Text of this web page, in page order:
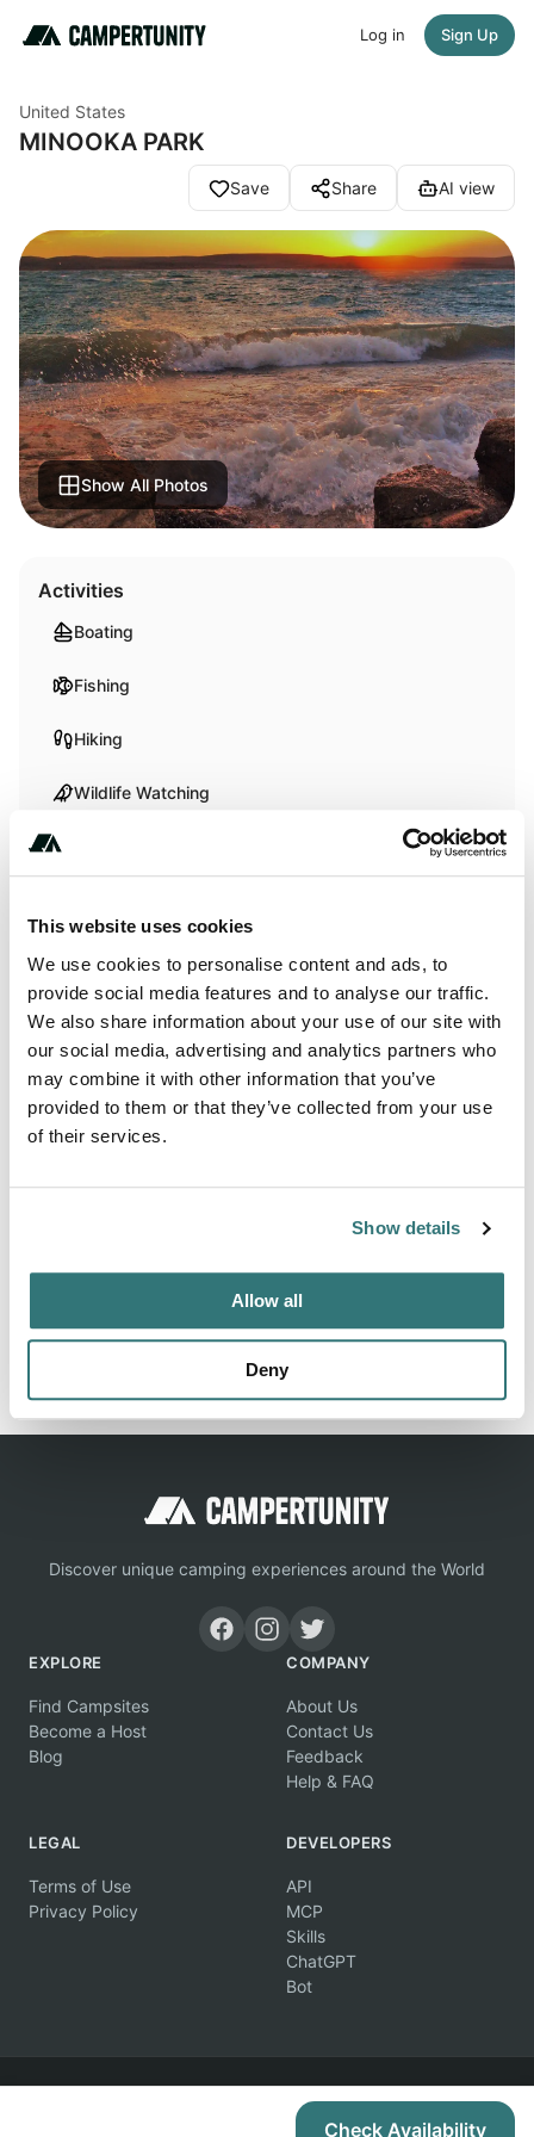
This website uses cookies
We use cookies to personalise content and ads, to
provide social media features and to analyse our traffic.
We also share information about your use of our site with
our social media, advertising and analytics partners who
may combine it with other information that you’ve
provided to them or that they’ve collected from your use
of their services.
Show details
Allow all
Deny
Log in Sign Up
United States
MINOOKA PARK
Save Share AI view
Show All Photos
Activities
Boating
Fishing
Hiking
Wildlife Watching
Overview Minooka Park Campground is located on the
south side of Wilson Lake in the wide open spaces of
central Kansas. Named for the Otoe Indian word meaning
"Good Earth," this park offers many campsites with scenic
lake views and excellent shoreline access. Recreation
Boating is the most popular pastime on the lake, with
plenty of room for water skiing, wake boarding, jet skiing,
Location
View on Google Maps
Check Availability
Discover unique camping experiences around the World
EXPLORE
Find Campsites
Become a Host
Blog
COMPANY
About Us
Contact Us
Feedback
Help & FAQ
LEGAL
Terms of Use
Privacy Policy
DEVELOPERS
API
MCP
Skills
ChatGPT
Bot